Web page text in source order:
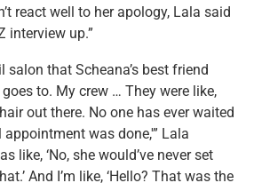
react well to her apology, Lala said
interview up.”
salon that Scheana’s best friend
to. My crew … They were like,
out there. No one has ever waited
was done,'” Lala
like, ‘No, she would’ve never set
And I’m like, ‘Hello? That was the